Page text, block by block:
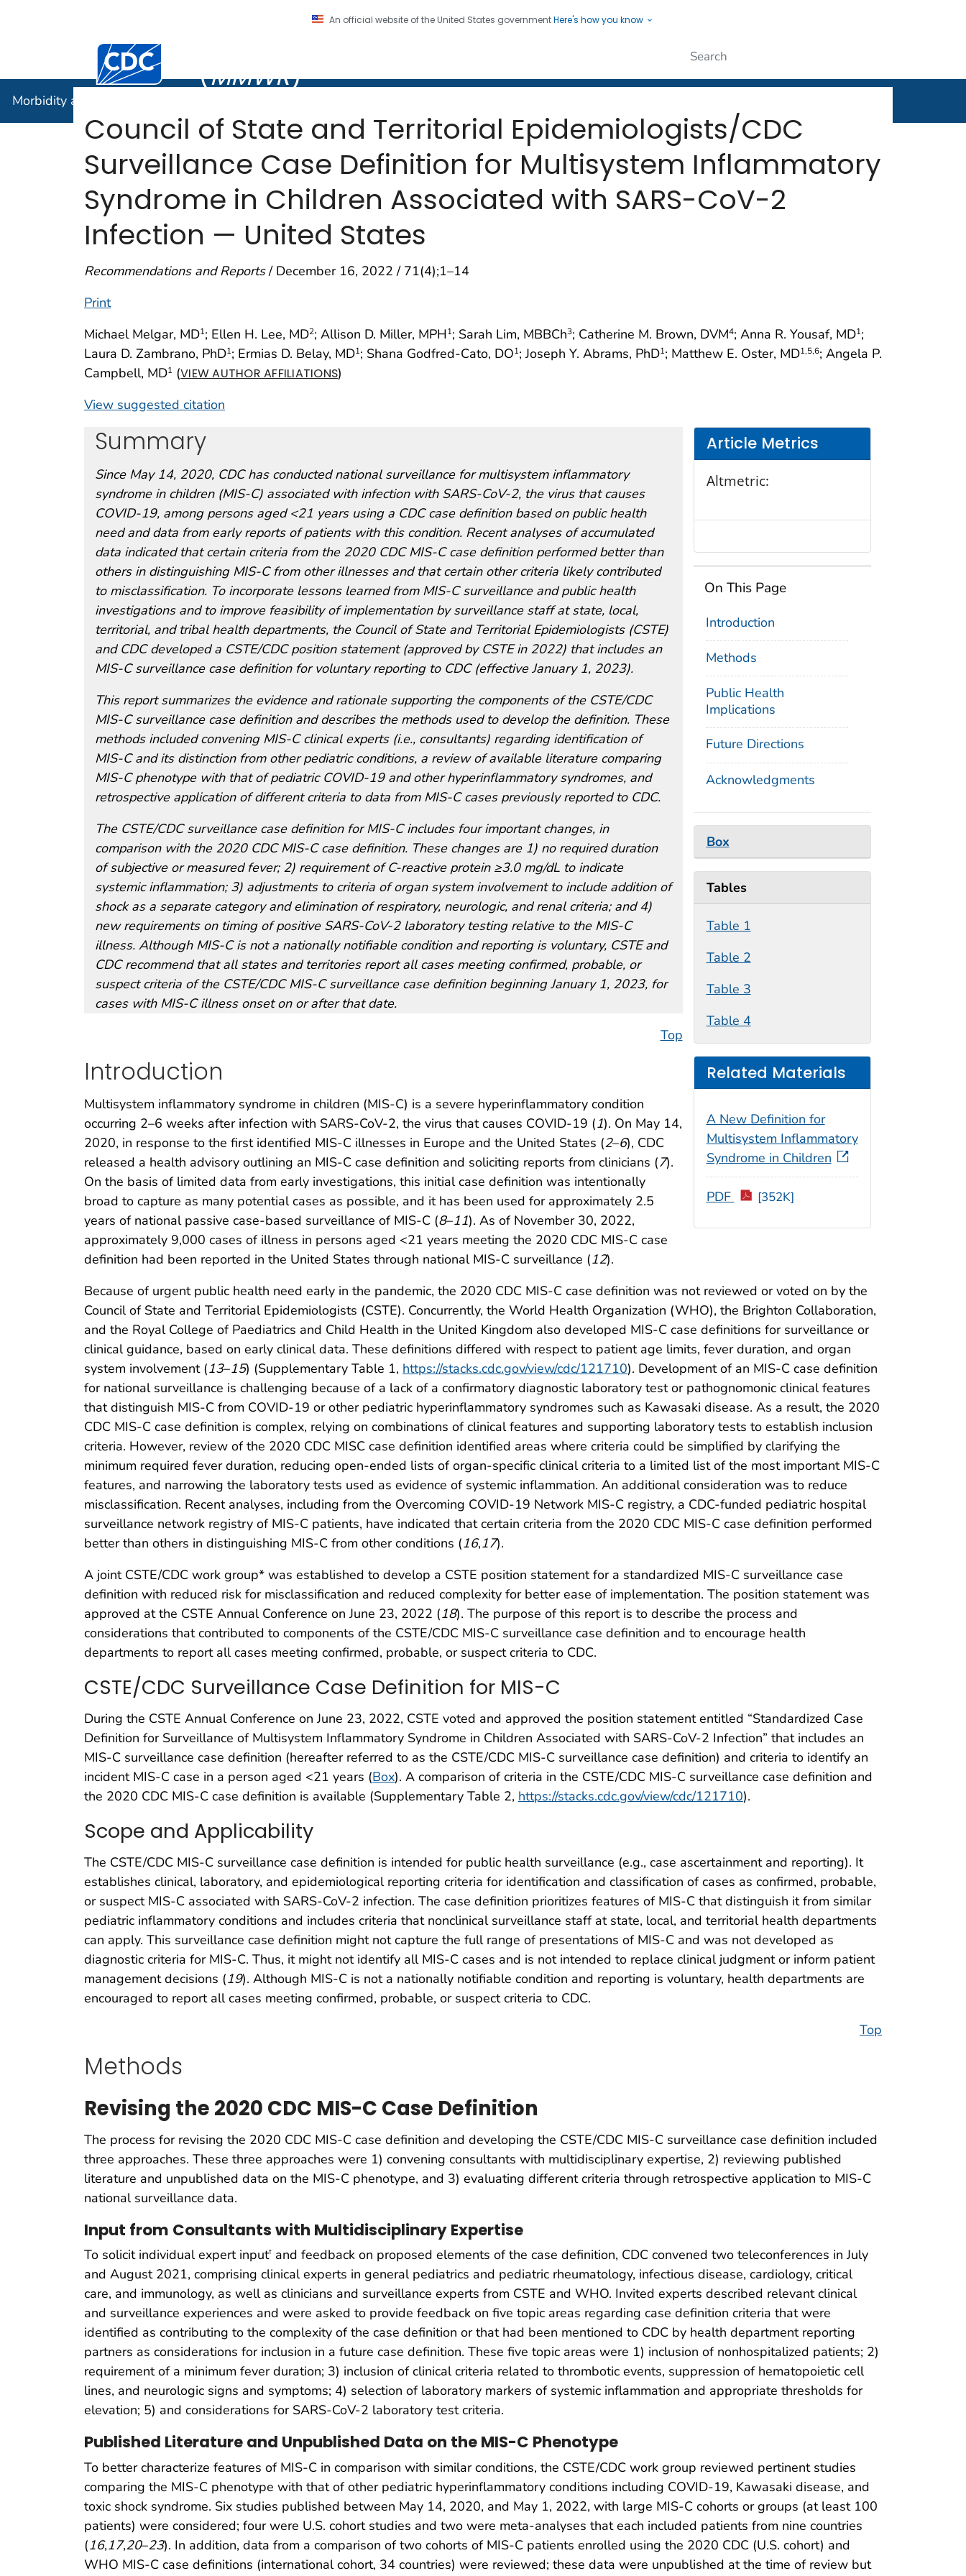
An official website of the United States governmentHere's how you know
Centers for Disease Control and Prevention. CDC twenty four seven. Saving Lives, Protecting People
(MMWR)
Morbidity and Mortality Weekly Report (
Council of State and Territorial Epidemiologists/CDC
Surveillance Case Definition for Multisystem Inflammatory
Syndrome in Children Associated with SARS-CoV-2
Infection — United States
Recommendations and Reports/ December 16, 2022 / 71(4);1–14
Print
Michael Melgar, MD1; Ellen H. Lee, MD2; Allison D. Miller, MPH1; Sarah Lim, MBBCh3; Catherine M. Brown, DVM4; Anna R. Yousaf, MD1;
Laura D. Zambrano, PhD1; Ermias D. Belay, MD1; Shana Godfred-Cato, DO1; Joseph Y. Abrams, PhD1; Matthew E. Oster, MD1,5,6; Angela P.
Campbell, MD1 (VIEW AUTHOR AFFILIATIONS)
View suggested citation
Article Metrics
Altmetric:
On This Page
Introduction
Methods
Public Health
Implications
Future Directions
Acknowledgments
Box
Tables
Table 1
Table 2
Table 3
Table 4
Related Materials
A New Definition for
Multisystem Inflammatory
Syndrome in Children
PDF [352K]
Summary
Since May 14, 2020, CDC has conducted national surveillance for multisystem inflammatory
syndrome in children (MIS-C) associated with infection with SARS-CoV-2, the virus that causes
COVID-19, among persons aged <21 years using a CDC case definition based on public health
need and data from early reports of patients with this condition. Recent analyses of accumulated
data indicated that certain criteria from the 2020 CDC MIS-C case definition performed better than
others in distinguishing MIS-C from other illnesses and that certain other criteria likely contributed
to misclassification. To incorporate lessons learned from MIS-C surveillance and public health
investigations and to improve feasibility of implementation by surveillance staff at state, local,
territorial, and tribal health departments, the Council of State and Territorial Epidemiologists (CSTE)
and CDC developed a CSTE/CDC position statement (approved by CSTE in 2022) that includes an
MIS-C surveillance case definition for voluntary reporting to CDC (effective January 1, 2023).
This report summarizes the evidence and rationale supporting the components of the CSTE/CDC
MIS-C surveillance case definition and describes the methods used to develop the definition. These
methods included convening MIS-C clinical experts (i.e., consultants) regarding identification of
MIS-C and its distinction from other pediatric conditions, a review of available literature comparing
MIS-C phenotype with that of pediatric COVID-19 and other hyperinflammatory syndromes, and
retrospective application of different criteria to data from MIS-C cases previously reported to CDC.
The CSTE/CDC surveillance case definition for MIS-C includes four important changes, in
comparison with the 2020 CDC MIS-C case definition. These changes are 1) no required duration
of subjective or measured fever; 2) requirement of C-reactive protein ≥3.0 mg/dL to indicate
systemic inflammation; 3) adjustments to criteria of organ system involvement to include addition of
shock as a separate category and elimination of respiratory, neurologic, and renal criteria; and 4)
new requirements on timing of positive SARS-CoV-2 laboratory testing relative to the MIS-C
illness. Although MIS-C is not a nationally notifiable condition and reporting is voluntary, CSTE and
CDC recommend that all states and territories report all cases meeting confirmed, probable, or
suspect criteria of the CSTE/CDC MIS-C surveillance case definition beginning January 1, 2023, for
cases with MIS-C illness onset on or after that date.
Top
Introduction
Multisystem inflammatory syndrome in children (MIS-C) is a severe hyperinflammatory condition
occurring 2–6 weeks after infection with SARS-CoV-2, the virus that causes COVID-19 (1). On May 14,
2020, in response to the first identified MIS-C illnesses in Europe and the United States (2–6), CDC
released a health advisory outlining an MIS-C case definition and soliciting reports from clinicians (7).
On the basis of limited data from early investigations, this initial case definition was intentionally
broad to capture as many potential cases as possible, and it has been used for approximately 2.5
years of national passive case-based surveillance of MIS-C (8–11). As of November 30, 2022,
approximately 9,000 cases of illness in persons aged <21 years meeting the 2020 CDC MIS-C case
definition had been reported in the United States through national MIS-C surveillance (12).
Because of urgent public health need early in the pandemic, the 2020 CDC MIS-C case definition was not reviewed or voted on by the
Council of State and Territorial Epidemiologists (CSTE). Concurrently, the World Health Organization (WHO), the Brighton Collaboration,
and the Royal College of Paediatrics and Child Health in the United Kingdom also developed MIS-C case definitions for surveillance or
clinical guidance, based on early clinical data. These definitions differed with respect to patient age limits, fever duration, and organ
system involvement (13–15) (Supplementary Table 1, https://stacks.cdc.gov/view/cdc/121710). Development of an MIS-C case definition
for national surveillance is challenging because of a lack of a confirmatory diagnostic laboratory test or pathognomonic clinical features
that distinguish MIS-C from COVID-19 or other pediatric hyperinflammatory syndromes such as Kawasaki disease. As a result, the 2020
CDC MIS-C case definition is complex, relying on combinations of clinical features and supporting laboratory tests to establish inclusion
criteria. However, review of the 2020 CDC MISC case definition identified areas where criteria could be simplified by clarifying the
minimum required fever duration, reducing open-ended lists of organ-specific clinical criteria to a limited list of the most important MIS-C
features, and narrowing the laboratory tests used as evidence of systemic inflammation. An additional consideration was to reduce
misclassification. Recent analyses, including from the Overcoming COVID-19 Network MIS-C registry, a CDC-funded pediatric hospital
surveillance network registry of MIS-C patients, have indicated that certain criteria from the 2020 CDC MIS-C case definition performed
better than others in distinguishing MIS-C from other conditions (16,17).
A joint CSTE/CDC work group* was established to develop a CSTE position statement for a standardized MIS-C surveillance case
definition with reduced risk for misclassification and reduced complexity for better ease of implementation. The position statement was
approved at the CSTE Annual Conference on June 23, 2022 (18). The purpose of this report is to describe the process and
considerations that contributed to components of the CSTE/CDC MIS-C surveillance case definition and to encourage health
departments to report all cases meeting confirmed, probable, or suspect criteria to CDC.
CSTE/CDC Surveillance Case Definition for MIS-C
During the CSTE Annual Conference on June 23, 2022, CSTE voted and approved the position statement entitled “Standardized Case
Definition for Surveillance of Multisystem Inflammatory Syndrome in Children Associated with SARS-CoV-2 Infection” that includes an
MIS-C surveillance case definition (hereafter referred to as the CSTE/CDC MIS-C surveillance case definition) and criteria to identify an
incident MIS-C case in a person aged <21 years (Box). A comparison of criteria in the CSTE/CDC MIS-C surveillance case definition and
the 2020 CDC MIS-C case definition is available (Supplementary Table 2, https://stacks.cdc.gov/view/cdc/121710).
Scope and Applicability
The CSTE/CDC MIS-C surveillance case definition is intended for public health surveillance (e.g., case ascertainment and reporting). It
establishes clinical, laboratory, and epidemiological reporting criteria for identification and classification of cases as confirmed, probable,
or suspect MIS-C associated with SARS-CoV-2 infection. The case definition prioritizes features of MIS-C that distinguish it from similar
pediatric inflammatory conditions and includes criteria that nonclinical surveillance staff at state, local, and territorial health departments
can apply. This surveillance case definition might not capture the full range of presentations of MIS-C and was not developed as
diagnostic criteria for MIS-C. Thus, it might not identify all MIS-C cases and is not intended to replace clinical judgment or inform patient
management decisions (19). Although MIS-C is not a nationally notifiable condition and reporting is voluntary, health departments are
encouraged to report all cases meeting confirmed, probable, or suspect criteria to CDC.
Top
Methods
Revising the 2020 CDC MIS-C Case Definition
The process for revising the 2020 CDC MIS-C case definition and developing the CSTE/CDC MIS-C surveillance case definition included
three approaches. These three approaches were 1) convening consultants with multidisciplinary expertise, 2) reviewing published
literature and unpublished data on the MIS-C phenotype, and 3) evaluating different criteria through retrospective application to MIS-C
national surveillance data.
Input from Consultants with Multidisciplinary Expertise
To solicit individual expert input† and feedback on proposed elements of the case definition, CDC convened two teleconferences in July
and August 2021, comprising clinical experts in general pediatrics and pediatric rheumatology, infectious disease, cardiology, critical
care, and immunology, as well as clinicians and surveillance experts from CSTE and WHO. Invited experts described relevant clinical
and surveillance experiences and were asked to provide feedback on five topic areas regarding case definition criteria that were
identified as contributing to the complexity of the case definition or that had been mentioned to CDC by health department reporting
partners as considerations for inclusion in a future case definition. These five topic areas were 1) inclusion of nonhospitalized patients; 2)
requirement of a minimum fever duration; 3) inclusion of clinical criteria related to thrombotic events, suppression of hematopoietic cell
lines, and neurologic signs and symptoms; 4) selection of laboratory markers of systemic inflammation and appropriate thresholds for
elevation; 5) and considerations for SARS-CoV-2 laboratory test criteria.
Published Literature and Unpublished Data on the MIS-C Phenotype
To better characterize features of MIS-C in comparison with similar conditions, the CSTE/CDC work group reviewed pertinent studies
comparing the MIS-C phenotype with that of other pediatric hyperinflammatory conditions including COVID-19, Kawasaki disease, and
toxic shock syndrome. Six studies published between May 14, 2020, and May 1, 2022, with large MIS-C cohorts or groups (at least 100
patients) were considered; four were U.S. cohort studies and two were meta-analyses that each included patients from nine countries
(16,17,20–23). In addition, data from a comparison of two cohorts of MIS-C patients enrolled using the 2020 CDC (U.S. cohort) and
WHO MIS-C case definitions (international cohort, 34 countries) were reviewed; these data were unpublished at the time of review but